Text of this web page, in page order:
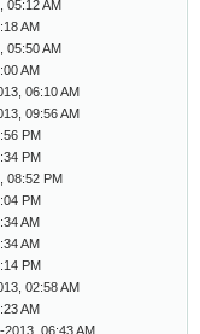
05:12 AM
AM
05:50 AM
AM
06:10 AM
09:56 AM
PM
PM
08:52 PM
PM
AM
AM
PM
02:58 AM
AM
2013, 06:43 AM